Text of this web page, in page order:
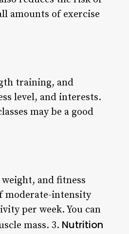
amounts of exercise
training, and
level, and interests.
may be a good
and fitness
moderate-intensity
per week. You can
mass. 3. Nutrition